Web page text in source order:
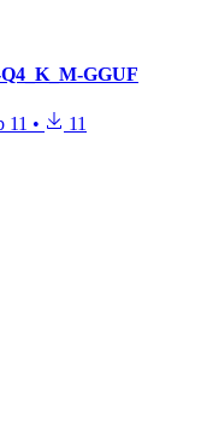
GGUF
11 • 11